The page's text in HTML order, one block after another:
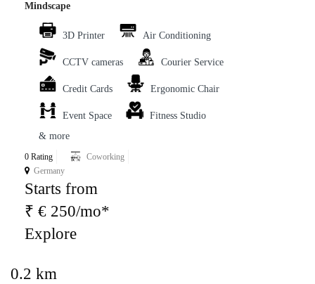
Mindscape
3D Printer Air Conditioning
CCTV cameras Courier Service
Credit Cards Ergonomic Chair
Event Space
Fitness Studio
& more
0 Rating
Coworking
Germany
Starts from
₹ € 250/mo*
Explore
0.2 km